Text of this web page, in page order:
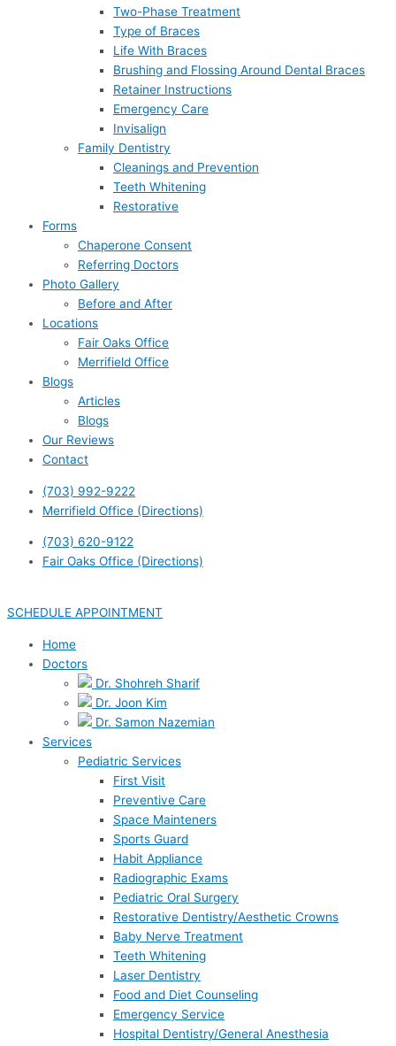
Two-Phase Treatment
Type of Braces
Life With Braces
Brushing and Flossing Around Dental Braces
Retainer Instructions
Emergency Care
Invisalign
Family Dentistry
Cleanings and Prevention
Teeth Whitening
Restorative
Forms
Chaperone Consent
Referring Doctors
Photo Gallery
Before and After
Locations
Fair Oaks Office
Merrifield Office
Blogs
Articles
Blogs
Our Reviews
Contact
(703) 992-9222
Merrifield Office (Directions)
(703) 620-9122
Fair Oaks Office (Directions)
SCHEDULE APPOINTMENT
Home
Doctors
Dr. Shohreh Sharif
Dr. Joon Kim
Dr. Samon Nazemian
Services
Pediatric Services
First Visit
Preventive Care
Space Mainteners
Sports Guard
Habit Appliance
Radiographic Exams
Pediatric Oral Surgery
Restorative Dentistry/Aesthetic Crowns
Baby Nerve Treatment
Teeth Whitening
Laser Dentistry
Food and Diet Counseling
Emergency Service
Hospital Dentistry/General Anesthesia